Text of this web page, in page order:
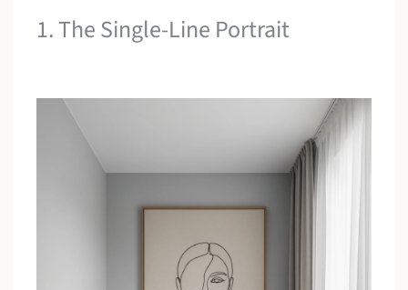
1. The Single-Line Portrait